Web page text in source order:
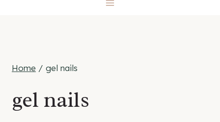
Home / gel nails
gel nails